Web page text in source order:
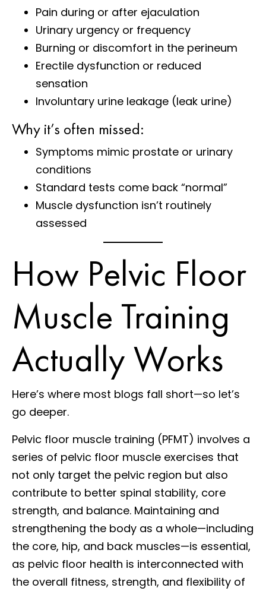
Pain during or after ejaculation
Urinary urgency or frequency
Burning or discomfort in the perineum
Erectile dysfunction or reduced
sensation
Involuntary urine leakage (leak urine)
Why it’s often missed:
Symptoms mimic prostate or urinary
conditions
Standard tests come back “normal”
Muscle dysfunction isn’t routinely
assessed
How Pelvic Floor
Muscle Training
Actually Works
Here’s where most blogs fall short—so let’s
go deeper.
Pelvic floor muscle training (PFMT) involves a
series of pelvic floor muscle exercises that
not only target the pelvic region but also
contribute to better spinal stability, core
strength, and balance. Maintaining and
strengthening the body as a whole—including
the core, hip, and back muscles—is essential,
as pelvic floor health is interconnected with
the overall fitness, strength, and flexibility of